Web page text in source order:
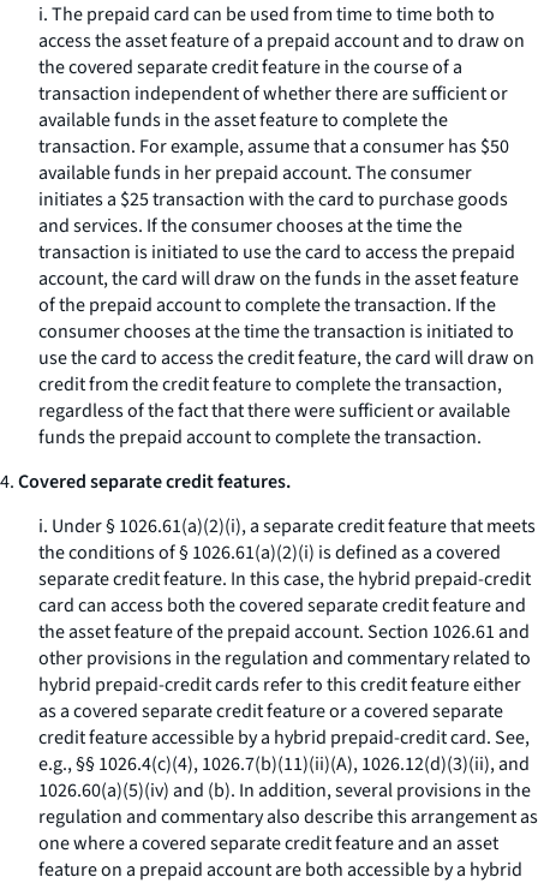
i. The prepaid card can be used from time to time both to
access the asset feature of a prepaid account and to draw on
the covered separate credit feature in the course of a
transaction independent of whether there are sufficient or
available funds in the asset feature to complete the
transaction. For example, assume that a consumer has $50
available funds in her prepaid account. The consumer
initiates a $25 transaction with the card to purchase goods
and services. If the consumer chooses at the time the
transaction is initiated to use the card to access the prepaid
account, the card will draw on the funds in the asset feature
of the prepaid account to complete the transaction. If the
consumer chooses at the time the transaction is initiated to
use the card to access the credit feature, the card will draw on
credit from the credit feature to complete the transaction,
regardless of the fact that there were sufficient or available
funds the prepaid account to complete the transaction.
4.Covered separate credit features.
i. Under § 1026.61(a)(2)(i), a separate credit feature that meets
the conditions of § 1026.61(a)(2)(i) is defined as a covered
separate credit feature. In this case, the hybrid prepaid-credit
card can access both the covered separate credit feature and
the asset feature of the prepaid account. Section 1026.61 and
other provisions in the regulation and commentary related to
hybrid prepaid-credit cards refer to this credit feature either
as a covered separate credit feature or a covered separate
credit feature accessible by a hybrid prepaid-credit card. See,
e.g., §§ 1026.4(c)(4), 1026.7(b)(11)(ii)(A), 1026.12(d)(3)(ii), and
1026.60(a)(5)(iv) and (b). In addition, several provisions in the
regulation and commentary also describe this arrangement as
one where a covered separate credit feature and an asset
feature on a prepaid account are both accessible by a hybrid